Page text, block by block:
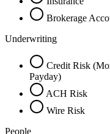
Brokerage
Underwriting
Credit Risk
Payday)
ACH Risk
Wire Risk
People